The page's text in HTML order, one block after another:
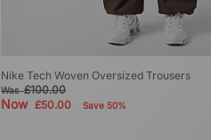
Nike Tech Woven Oversized Trousers
Was£100.00
Now£50.00 Save 50%